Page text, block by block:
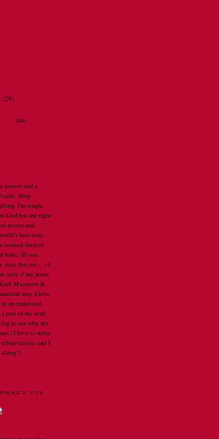
(29)
(49)
lawyer and a
Stop
I'm single
God has me right
nieces and
best aunt -
trained them to
bake. (If you
pass that on . . .) I
only if my jeans
Macaroni &
way. I love
an unnatural
part of my soul.
to see why my
I love to write
and I
along!!
SITE .